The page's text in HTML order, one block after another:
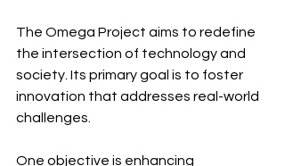
The Omega Project aims to redefine
the intersection of technology and
society. Its primary goal is to foster
innovation that addresses real-world
challenges.
One objective is enhancing